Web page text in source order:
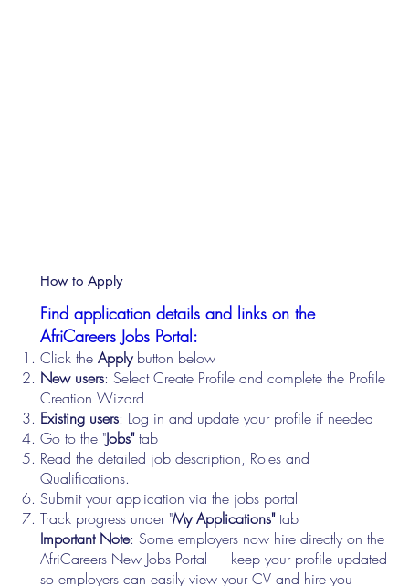
Find application details and links on the
AfriCareers Jobs Portal:
Click theApplybutton below
New users: Select Create Profile and complete the Profile
Creation Wizard
Existing users: Log in and update your profile if needed
Go to the "Jobs"tab
Read the detailed job description, Roles and
Qualifications.
Submit your application via the jobs portal
Track progress under "My Applications"tab
Important Note: Some employers now hire directly on the
AfriCareers New Jobs Portal — keep your profile updated
so employers can easily view your CV and hire you
How to Apply